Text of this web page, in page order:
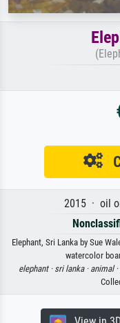
2015 · oil
Elephant, Sri Lanka by Sue
watercolor
elephant · sri lanka · animal ·